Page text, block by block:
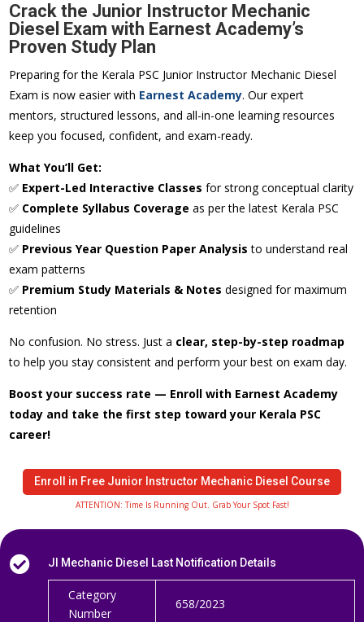
Crack the Junior Instructor Mechanic
Diesel Exam with Earnest Academy’s
Proven Study Plan
Preparing for the Kerala PSC Junior Instructor Mechanic Diesel
Exam is now easier with Earnest Academy. Our expert
mentors, structured lessons, and all-in-one learning resources
keep you focused, confident, and exam-ready.
What You’ll Get:
✅ Expert-Led Interactive Classes for strong conceptual clarity
✅ Complete Syllabus Coverage as per the latest Kerala PSC
guidelines
✅ Previous Year Question Paper Analysis to understand real
exam patterns
✅ Premium Study Materials & Notes designed for maximum
retention
No confusion. No stress. Just a clear, step-by-step roadmap
to help you stay consistent and perform your best on exam day.
Boost your success rate — Enroll with Earnest Academy
today and take the first step toward your Kerala PSC
career!
Enroll in Free Junior Instructor Mechanic Diesel Course
ATTENTION: Time Is Running Out. Grab Your Spot Fast!
 JI Mechanic Diesel Last Notification Details
Category
Number
658/2023